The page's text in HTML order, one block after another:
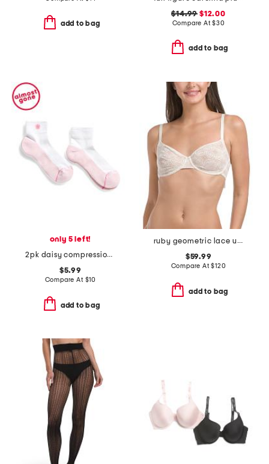
add to bag
$14.99 $12.00
Compare At$30
add to bag
only 5 left!
2pk daisy compression quarter socks
$5.99
Compare At $10
add to bag
ruby geometric lace underwire bra
$59.99
Compare At$120
add to bag